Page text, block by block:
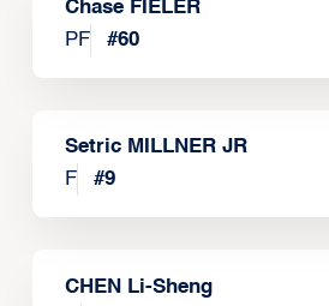
Chase FIELER
PF
#60
Setric MILLNER JR
F
#9
CHEN Li-Sheng